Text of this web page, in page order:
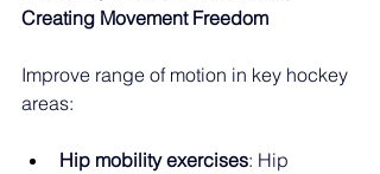
Creating Movement Freedom
Improve range of motion in key hockey
areas:
Hip mobility exercises: Hip